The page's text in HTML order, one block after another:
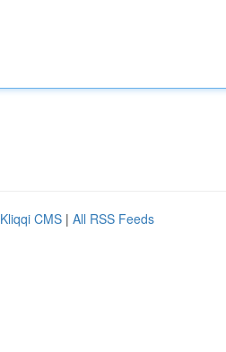
Kliqqi CMS | All RSS Feeds